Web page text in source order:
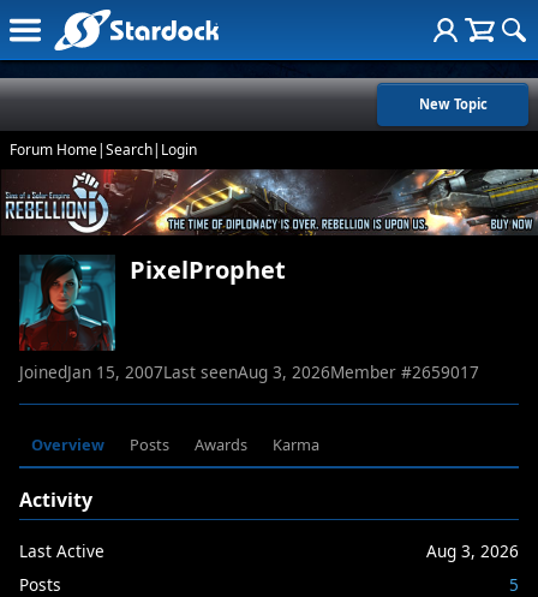
New Topic
Forum Home|Search| Login
PixelProphet
JoinedJan 15, 2007Last seenAug 3, 2026Member #2659017
Overview Posts Awards Karma
Activity
Last Active
Aug 3, 2026
Posts
5